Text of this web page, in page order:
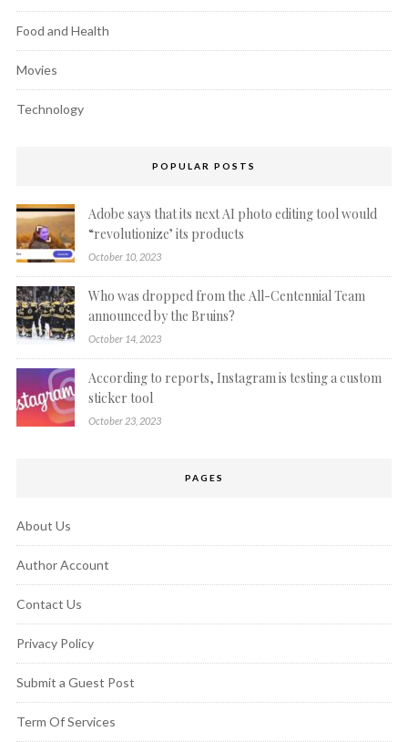
Food and Health
Movies
Technology
POPULAR POSTS
Adobe says that its next AI photo editing tool would
“revolutionize’ its products
October 10, 2023
Who was dropped from the All-Centennial Team
announced by the Bruins?
October 14, 2023
According to reports, Instagram is testing a custom
sticker tool
October 23, 2023
PAGES
About Us
Author Account
Contact Us
Privacy Policy
Submit a Guest Post
Term Of Services